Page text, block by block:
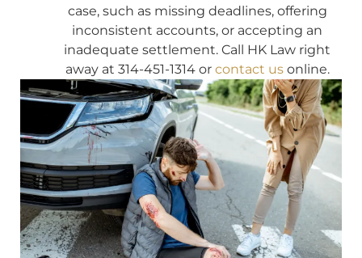
case, such as missing deadlines, offering
inconsistent accounts, or accepting an
inadequate settlement. Call HK Law right
away at 314-451-1314 or contact usonline.